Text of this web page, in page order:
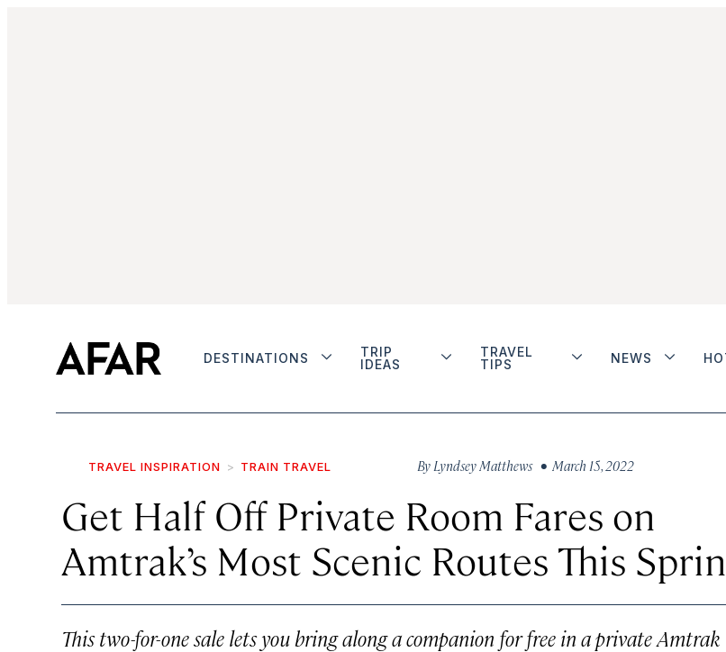
DESTINATIONS
TRIP
IDEAS
TRAVEL
TIPS
NEWS
TRAVEL INSPIRATION TRAIN TRAVEL By Lyndsey Matthews • March 15, 2022
Get Half Off Private Room Fares on
Amtrak’s Most Scenic Routes This
This two-for-one sale lets you bring along a companion for free in a private Amtrak